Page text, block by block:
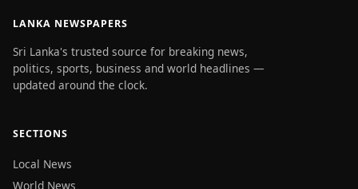
LANKA NEWSPAPERS
Sri Lanka's trusted source for breaking news,
politics, sports, business and world headlines —
updated around the clock.
SECTIONS
Local News
World News